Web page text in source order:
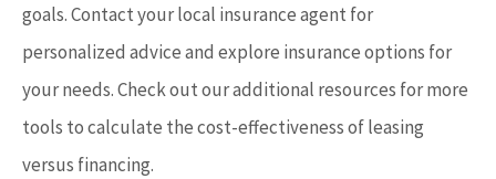
goals. Contact your local insurance agent for
personalized advice and explore insurance options for
your needs. Check out our additional resources for more
tools to calculate the cost-effectiveness of leasing
versus financing.